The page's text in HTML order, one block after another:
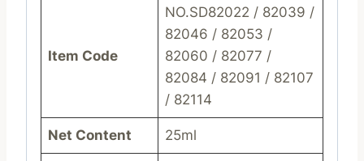
Item Code
NO.SD82022 / 82039 /
82046 / 82053 /
82060 / 82077 /
82084 / 82091 / 82107
/ 82114
Net Content 25ml